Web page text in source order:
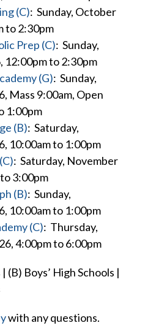
(C): Sunday, October
to 2:30pm
Prep (C): Sunday,
12:00pm to 2:30pm
(G): Sunday,
Mass 9:00am, Open
1:00pm
(B): Saturday,
10:00am to 1:00pm
: Saturday, November
3:00pm
(B): Sunday,
10:00am to 1:00pm
(C): Thursday,
4:00pm to 6:00pm
(B) Boys’ High Schools |
with any questions.